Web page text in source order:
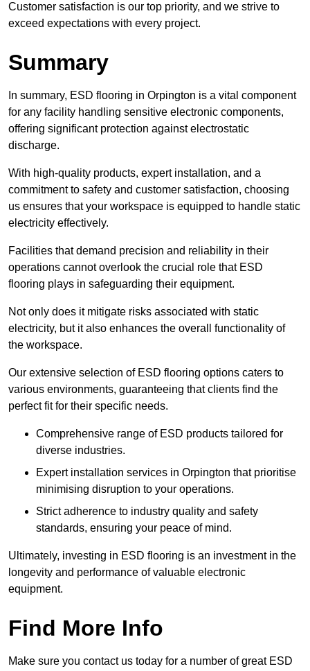
Customer satisfaction is our top priority, and we strive to
exceed expectations with every project.
Summary
In summary, ESD flooring in Orpington is a vital component
for any facility handling sensitive electronic components,
offering significant protection against electrostatic
discharge.
With high-quality products, expert installation, and a
commitment to safety and customer satisfaction, choosing
us ensures that your workspace is equipped to handle static
electricity effectively.
Facilities that demand precision and reliability in their
operations cannot overlook the crucial role that ESD
flooring plays in safeguarding their equipment.
Not only does it mitigate risks associated with static
electricity, but it also enhances the overall functionality of
the workspace.
Our extensive selection of ESD flooring options caters to
various environments, guaranteeing that clients find the
perfect fit for their specific needs.
Comprehensive range of ESD products tailored for
diverse industries.
Expert installation services in Orpington that prioritise
minimising disruption to your operations.
Strict adherence to industry quality and safety
standards, ensuring your peace of mind.
Ultimately, investing in ESD flooring is an investment in the
longevity and performance of valuable electronic
equipment.
Find More Info
Make sure you contact us today for a number of great ESD